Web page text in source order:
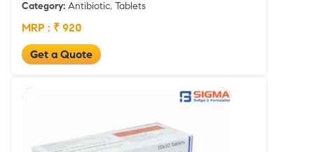
Category: Antibiotic, Tablets
MRP : ₹ 920
Get a Quote